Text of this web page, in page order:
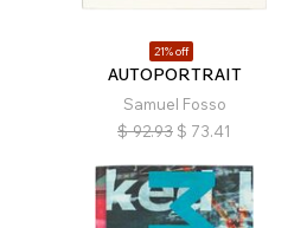
21% off
AUTOPORTRAIT
Samuel Fosso
$ 92.93 $ 73.41